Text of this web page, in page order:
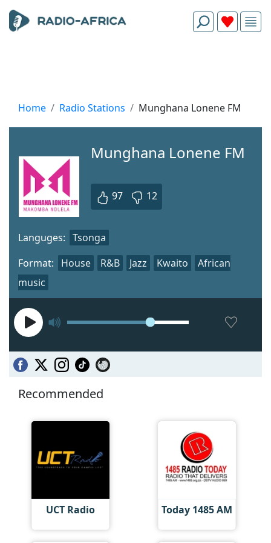
Home Radio Stations Munghana Lonene FM
Munghana Lonene FM
97 12
Format: House R&B Jazz Kwaito
African
music
Languges: Tsonga
Recommended
UCT Radio Today 1485 AM